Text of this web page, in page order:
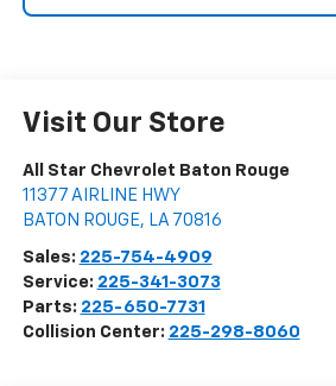
Visit Our Store
All Star Chevrolet Baton Rouge
11377 AIRLINE HWY
BATON ROUGE, LA 70816
Sales: 225-754-4909
Service: 225-341-3073
Parts: 225-650-7731
Collision Center: 225-298-8060